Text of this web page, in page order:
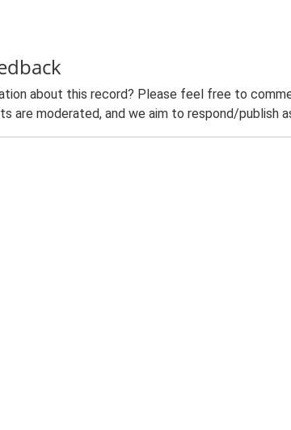
about this record? Please feel free to
are moderated, and we aim to respond/publish